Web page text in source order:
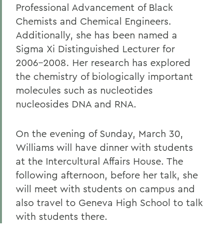
Professional Advancement of Black
Chemists and Chemical Engineers.
Additionally, she has been named a
Sigma Xi Distinguished Lecturer for
2006-2008. Her research has explored
the chemistry of biologically important
molecules such as nucleotides
nucleosides DNA and RNA.
On the evening of Sunday, March 30,
Williams will have dinner with students
at the Intercultural Affairs House. The
following afternoon, before her talk, she
will meet with students on campus and
also travel to Geneva High School to talk
with students there.